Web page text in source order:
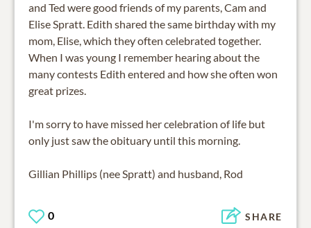
and Ted were good friends of my parents, Cam and
Elise Spratt. Edith shared the same birthday with my
mom, Elise, which they often celebrated together.
When I was young I remember hearing about the
many contests Edith entered and how she often won
great prizes.
I'm sorry to have missed her celebration of life but
only just saw the obituary until this morning.
Gillian Phillips (nee Spratt) and husband, Rod
0 SHARE